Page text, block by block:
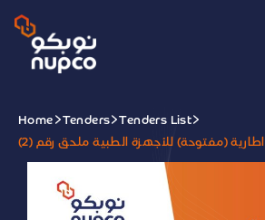
Home Tenders
Tenders List
(مفتوحة) للأجهزة الطبية ملحق رقم (2)